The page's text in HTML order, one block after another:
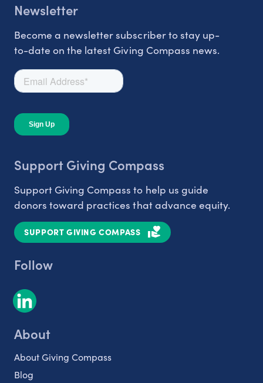
Newsletter
Become a newsletter subscriber to stay up-
to-date on the latest Giving Compass news.
Support Giving Compass
Support Giving Compass to help us guide
donors toward practices that advance equity.
SUPPORT GIVING COMPASS
Follow
About
About Giving Compass
Blog